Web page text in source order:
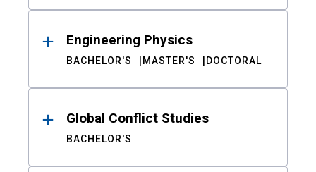
Engineering Physics
BACHELOR'S MASTER'S DOCTORAL
Global Conflict Studies
BACHELOR'S